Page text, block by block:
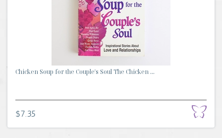
Chicken Soup for the Couple's Soul The Chicken ...
$7.35